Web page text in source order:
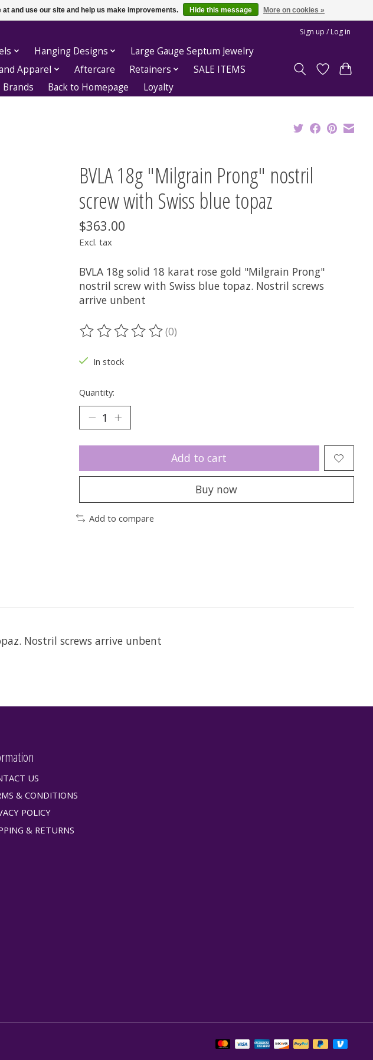
Sign up / Log in
Hanging Designs
Large Gauge Septum Jewelry
Apparel Aftercare Retainers
SALE ITEMS
Brands Back to Homepage Loyalty
BVLA 18g "Milgrain Prong" nostril
screw with Swiss blue topaz
$363.00
Excl. tax
BVLA 18g solid 18 karat rose gold "Milgrain Prong"
nostril screw with Swiss blue topaz. Nostril screws
arrive unbent
The rating of this product is
(0)
In stock
Quantity:
Add to cart
Buy now
Add to compare
Nostril screws arrive unbent
US
& CONDITIONS
POLICY
& RETURNS
and use our site and help us make improvements. Hide this message More on cookies »